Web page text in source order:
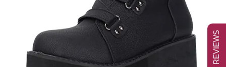
★ REVIEWS